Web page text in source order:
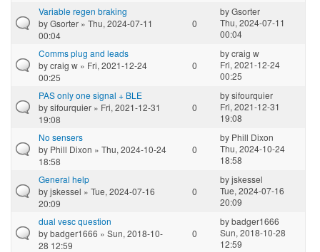
Variable regen braking
byGsorter » Thu, 2024-07-11
00:04
0
byGsorter
Thu, 2024-07-11
00:04
Comms plug and leads
bycraig w » Fri, 2021-12-24
00:25
0
bycraig w
Fri, 2021-12-24
00:25
PAS only one signal + BLE
bysifourquier » Fri, 2021-12-31
19:08
0
bysifourquier
Fri, 2021-12-31
19:08
No sensers
by Phill Dixon » Thu, 2024-10-24
18:58
0
by Phill Dixon
Thu, 2024-10-24
18:58
General help
byjskessel » Tue, 2024-07-16
20:09
0
byjskessel
Tue, 2024-07-16
20:09
dual vesc question
bybadger1666 » Sun, 2018-10-
28 12:59
0
bybadger1666
Sun, 2018-10-28
12:59